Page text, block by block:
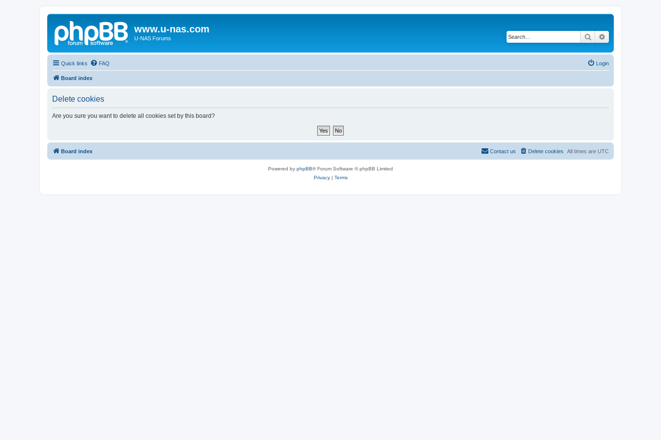
www.u-nas.com
U-NAS Forums Search
Quick links FAQ Login
Board index
Delete cookies
Are you sure you want to delete all cookies set by this board?
Board index All times are UTC
Delete cookies
Contact us
Powered by phpBB® Forum Software © phpBB Limited
Privacy| Terms